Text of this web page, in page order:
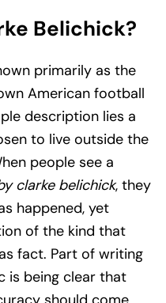
Belichick?
primarily as the
American football
description lies a
to live outside the
people see a
clarke belichick, they
happened, yet
of the kind that
fact. Part of writing
is being clear that